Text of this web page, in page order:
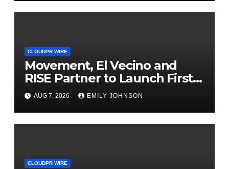
CLOUDPR WIRE
Movement, El Vecino and
RISE Partner to Launch First
Digital Dollar Wallet for
Mexican Remittances
AUG 7, 2026 EMILY JOHNSON
CLOUDPR WIRE